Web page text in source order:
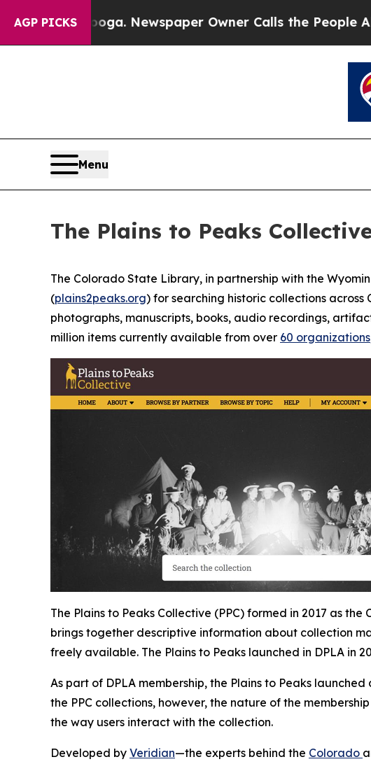
AGP PICKSNewspaper Owner Calls the People Abruptly
Menu
The Plains to Peaks
The Colorado State Library, in partnership with the
(plains2peaks.org) for searching historic collections
photographs, manuscripts, books, audio recordings,
million items currently available from over 60 organizations
The Plains to Peaks Collective (PPC) formed in 2017 as
brings together descriptive information about collection
freely available. The Plains to Peaks launched in DPLA in
As part of DPLA membership, the Plains to Peaks
the PPC collections, however, the nature of the
the way users interact with the collection.
Developed by Veridian—the experts behind the Colorado